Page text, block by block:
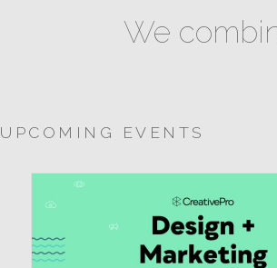
We
UPCOMING EVENTS